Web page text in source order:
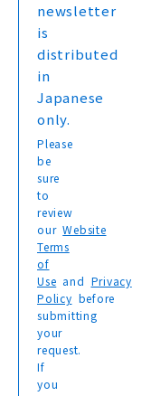
newsletter
is
distributed
in
Japanese
only.
Please
be
sure
to
review
our Website
Terms
of
Use and Privacy
Policy before
submitting
your
request.
If
you